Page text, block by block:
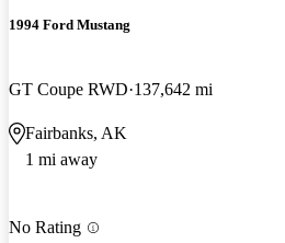
1994 Ford Mustang
GT Coupe RWD 137,642 mi
Fairbanks, AK
1 mi away
No Rating